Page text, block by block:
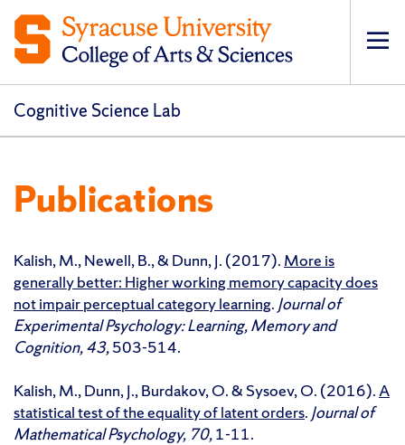
Cognitive Science Lab
Publications
Kalish, M., Newell, B., & Dunn, J. (2017). More is
generally better: Higher working memory capacity does
not impair perceptual category learning. Journal of
Experimental Psychology: Learning, Memory and
Cognition, 43,503-514.
Kalish, M., Dunn, J., Burdakov, O. & Sysoev, O. (2016).A
statistical test of the equality of latent orders. Journal of
Mathematical Psychology, 70,1-11.